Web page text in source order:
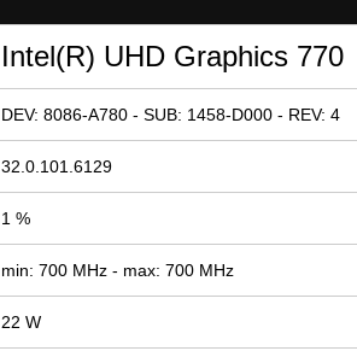
Intel(R) UHD Graphics 770
DEV: 8086-A780 - SUB: 1458-D000 - REV: 4
32.0.101.6129
1 %
min: 700 MHz - max: 700 MHz
22 W